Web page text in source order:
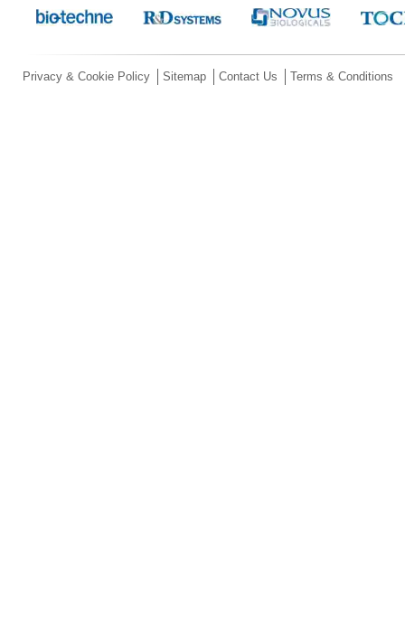
Privacy & Cookie Policy Sitemap Contact Us Terms & Conditions